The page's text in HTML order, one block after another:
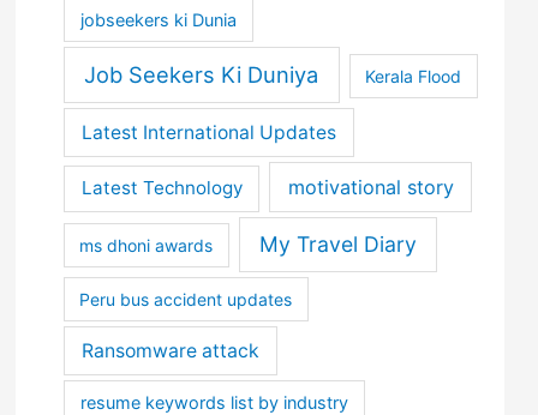
jobseekers ki Dunia
Job Seekers Ki Duniya Kerala Flood
Latest International Updates
Latest Technology motivational story
ms dhoni awards My Travel Diary
Peru bus accident updates
Ransomware attack
resume keywords list by industry